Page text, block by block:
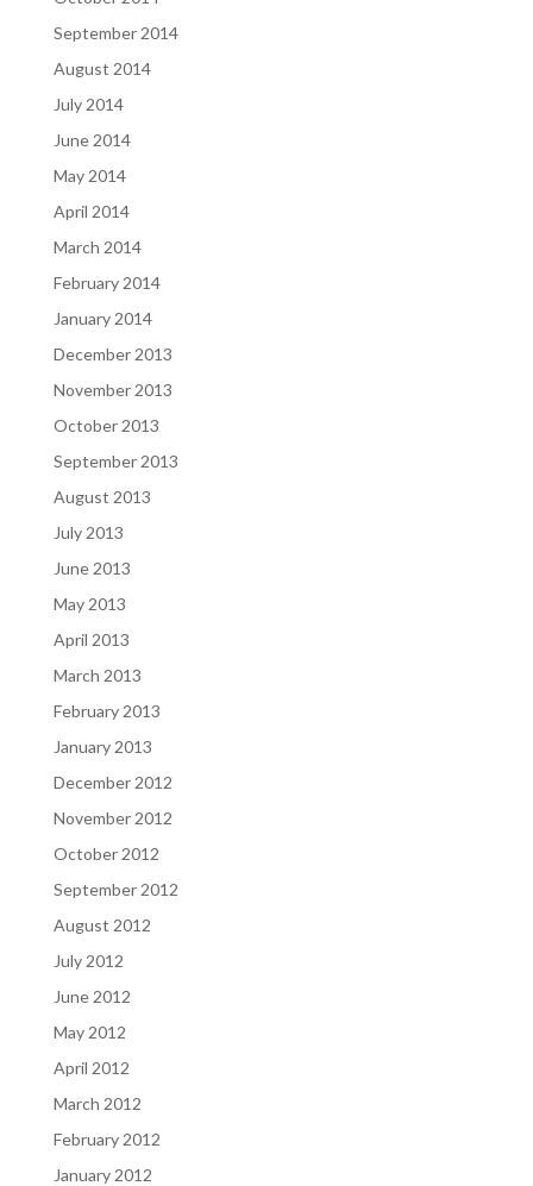
September 2014
August 2014
July 2014
June 2014
May 2014
April 2014
March 2014
February 2014
January 2014
December 2013
November 2013
October 2013
September 2013
August 2013
July 2013
June 2013
May 2013
April 2013
March 2013
February 2013
January 2013
December 2012
November 2012
October 2012
September 2012
August 2012
July 2012
June 2012
May 2012
April 2012
March 2012
February 2012
January 2012